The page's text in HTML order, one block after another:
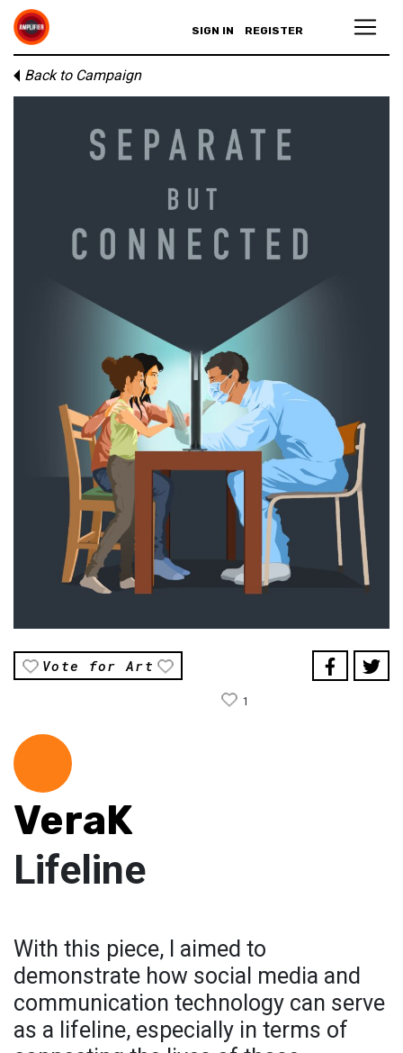
SIGN IN REGISTER
Back to Campaign
Vote for Art
1
VeraK
Lifeline
With this piece, I aimed to
demonstrate how social media and
communication technology can serve
as a lifeline, especially in terms of